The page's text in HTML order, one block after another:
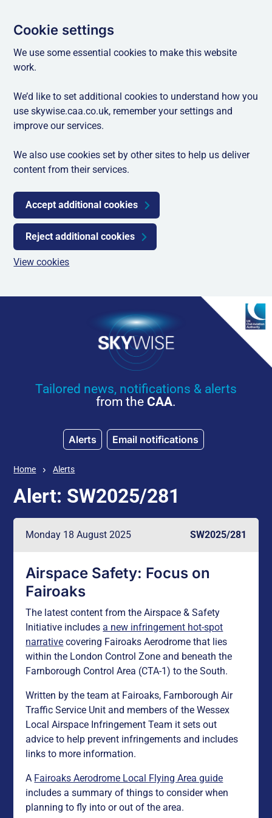
Cookie settings
We use some essential cookies to make this website
work.
We’d like to set additional cookies to understand how you
use skywise.caa.co.uk, remember your settings and
improve our services.
We also use cookies set by other sites to help us deliver
content from their services.
Accept additional cookies
Reject additional cookies
View cookies
Tailored news, notifications & alerts
from the CAA.
Alerts Email notifications
Home Alerts
Alert: SW2025/281
Monday 18 August 2025 SW2025/281
Airspace Safety: Focus on
Fairoaks
The latest content from the Airspace & Safety
Initiative includesa new infringement hot-spot
narrative covering Fairoaks Aerodrome that lies
within the London Control Zone and beneath the
Farnborough Control Area (CTA-1) to the South.
Written by the team at Fairoaks, Farnborough Air
Traffic Service Unit and members of the Wessex
Local Airspace Infringement Team it sets out
advice to help prevent infringements and includes
links to more information.
A Fairoaks Aerodrome Local Flying Area guide
includes a summary of things to consider when
planning to fly into or out of the area.